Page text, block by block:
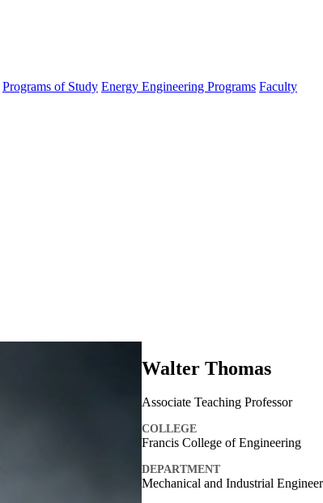
Programs of Study Energy Engineering Programs Faculty
Walter Thomas
Associate Teaching Professor
COLLEGE
Francis College of Engineering
DEPARTMENT
Mechanical and Industrial